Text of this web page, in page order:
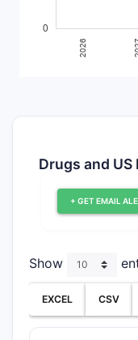
Drugs and
+ GET EMAIL
Show
EXCEL CSV